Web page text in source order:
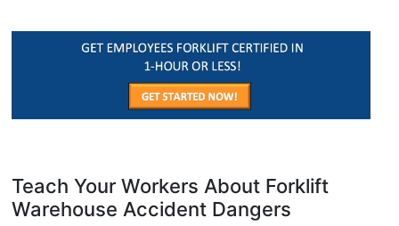
Teach Your Workers About Forklift
Warehouse Accident Dangers